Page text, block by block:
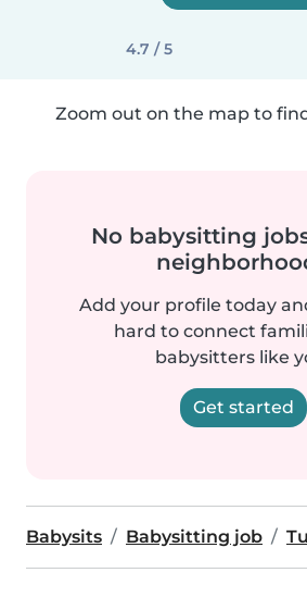
4.7 / 5
Zoom out on the map to
No babysitting
Add your profile today
hard to connect
babysitters like
Get started
Babysits Babysitting job